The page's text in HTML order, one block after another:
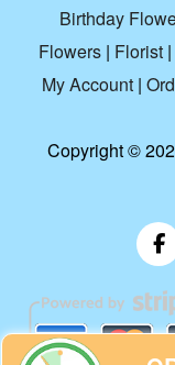
Birthday
Flowers| Florist|
My Account|
Copyright ©